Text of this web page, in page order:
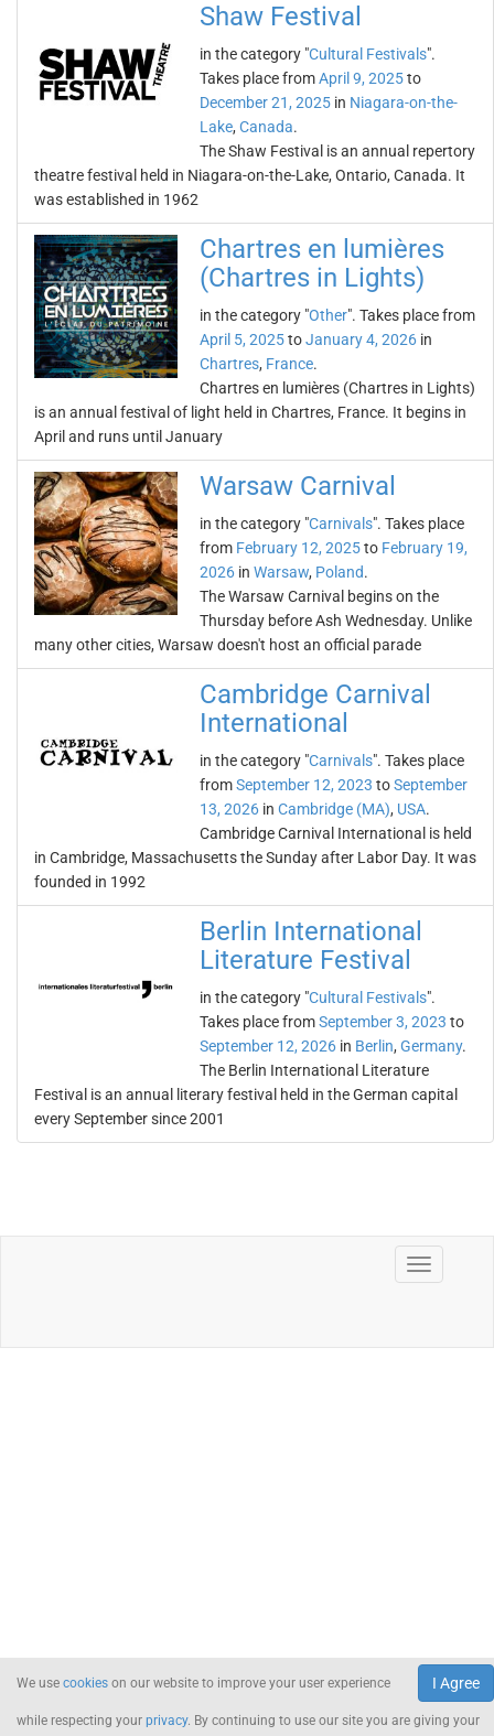
Shaw Festival
in the category "Cultural Festivals".
Takes place fromApril 9, 2025to
December 21, 2025 in Niagara-on-the-
Lake, Canada.
The Shaw Festival is an annual repertory
theatre festival held in Niagara-on-the-Lake, Ontario, Canada. It
was established in 1962
Chartres en lumières
(Chartres in Lights)
in the category "Other". Takes place from
April 5, 2025toJanuary 4, 2026 in
Chartres, France.
Chartres en lumières (Chartres in Lights)
is an annual festival of light held in Chartres, France. It begins in
April and runs until January
Warsaw Carnival
in the category "Carnivals". Takes place
from February 12, 2025to February 19,
2026 in Warsaw, Poland.
The Warsaw Carnival begins on the
Thursday before Ash Wednesday. Unlike
many other cities, Warsaw doesn't host an official parade
Cambridge Carnival
International
in the category "Carnivals". Takes place
fromSeptember 12, 2023 toSeptember
13, 2026 in Cambridge (MA), USA.
Cambridge Carnival International is held
in Cambridge, Massachusetts the Sunday after Labor Day. It was
founded in 1992
Berlin International
Literature Festival
in the category "Cultural Festivals".
Takes place fromSeptember 3, 2023 to
September 12, 2026 in Berlin, Germany.
The Berlin International Literature
Festival is an annual literary festival held in the German capital
every September since 2001
I Agree
We use cookies on our website to improve your user experience
while respecting your privacy. By continuing to use our site you are giving your